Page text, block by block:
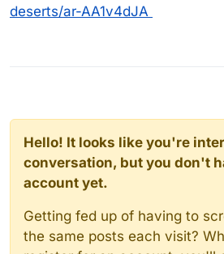
deserts/ar-AA1v4dJA
Hello! It looks like you're
conversation, but you don't
account yet.
Getting fed up of having to
the same posts each visit?